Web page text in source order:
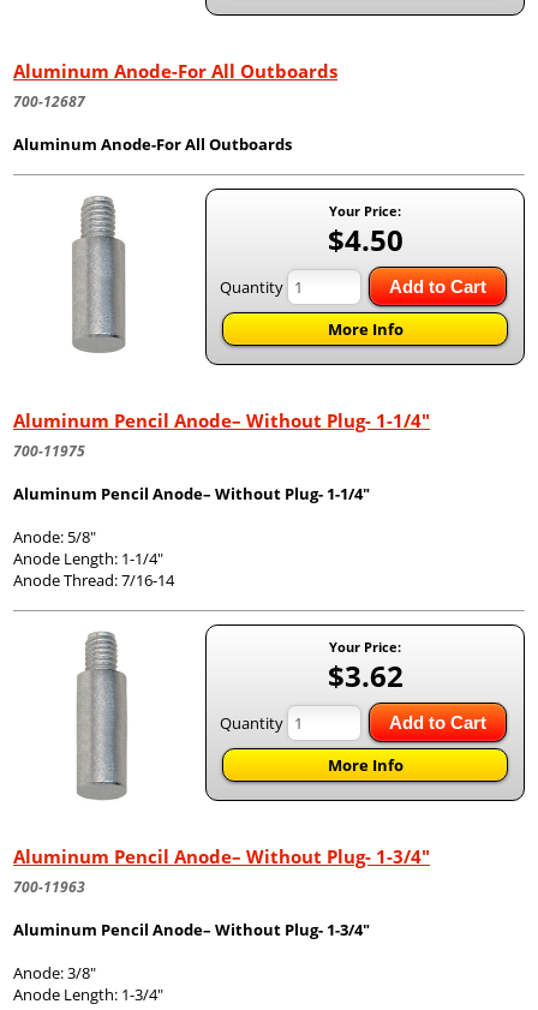
Aluminum Anode-For All Outboards
700-12687
Aluminum Anode-For All Outboards
Your Price:
$4.50
Quantity Add to Cart
More Info
Aluminum Pencil Anode– Without Plug- 1-1/4"
700-11975
Aluminum Pencil Anode– Without Plug- 1-1/4"
Anode: 5/8"
Anode Length: 1-1/4"
Anode Thread: 7/16-14
Your Price:
$3.62
Quantity Add to Cart
More Info
Aluminum Pencil Anode– Without Plug- 1-3/4"
700-11963
Aluminum Pencil Anode– Without Plug- 1-3/4"
Anode: 3/8"
Anode Length: 1-3/4"